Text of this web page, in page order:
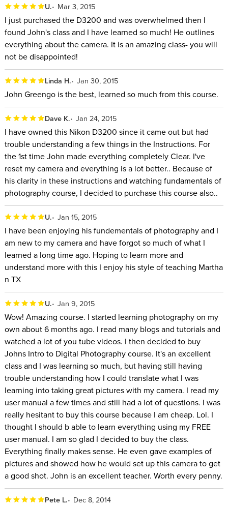
U. Mar 3, 2015
I just purchased the D3200 and was overwhelmed then I
found John's class and I have learned so much! He outlines
everything about the camera. It is an amazing class- you will
not be disappointed!
Linda H. Jan 30, 2015
John Greengo is the best, learned so much from this course.
Dave K. Jan 24, 2015
I have owned this Nikon D3200 since it came out but had
trouble understanding a few things in the Instructions. For
the 1st time John made everything completely Clear. I've
reset my camera and everything is a lot better.. Because of
his clarity in these instructions and watching fundamentals of
photography course, I decided to purchase this course also..
U. Jan 15, 2015
I have been enjoying his fundementals of photography and I
am new to my camera and have forgot so much of what I
learned a long time ago. Hoping to learn more and
understand more with this I enjoy his style of teaching Martha
n TX
U. Jan 9, 2015
Wow! Amazing course. I started learning photography on my
own about 6 months ago. I read many blogs and tutorials and
watched a lot of you tube videos. I then decided to buy
Johns Intro to Digital Photography course. It's an excellent
class and I was learning so much, but having still having
trouble understanding how I could translate what I was
learning into taking great pictures with my camera. I read my
user manual a few times and still had a lot of questions. I was
really hesitant to buy this course because I am cheap. Lol. I
thought I should b able to learn everything using my FREE
user manual. I am so glad I decided to buy the class.
Everything finally makes sense. He even gave examples of
pictures and showed how he would set up this camera to get
a good shot. John is an excellent teacher. Worth every penny.
Pete L. Dec 8, 2014